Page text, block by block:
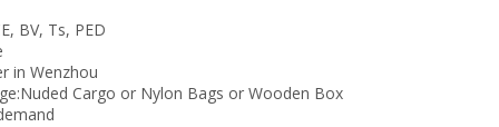
BV, Ts, PED
in Wenzhou
Cargo or Nylon Bags or Wooden Box